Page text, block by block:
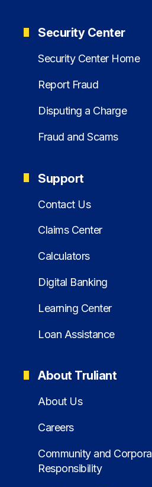
Security Center
Security Center Home
Report Fraud
Disputing a Charge
Fraud and Scams
Support
Contact Us
Claims Center
Calculators
Digital Banking
Learning Center
Loan Assistance
About Truliant
About Us
Careers
Community and
Responsibility